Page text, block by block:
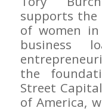
supports the
of women
business
the
Street
of America,